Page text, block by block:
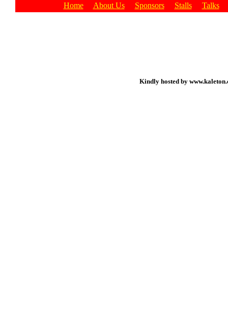
Home About Us Sponsors Stalls Talks
Kindly hosted by